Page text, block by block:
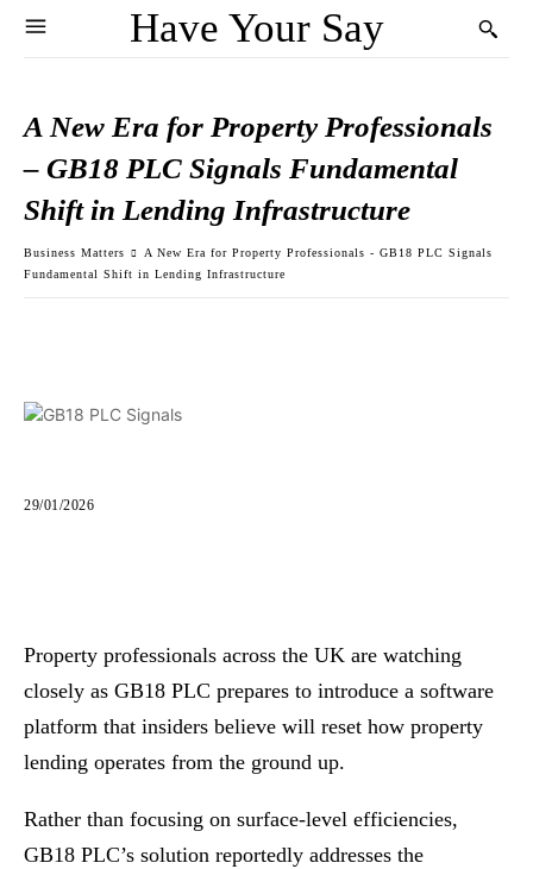
Have Your Say
A New Era for Property Professionals
– GB18 PLC Signals Fundamental
Shift in Lending Infrastructure
Business Matters
A New Era for Property Professionals - GB18 PLC Signals
Fundamental Shift in Lending Infrastructure
29/01/2026
Property professionals across the UK are watching
closely as GB18 PLC prepares to introduce a software
platform that insiders believe will reset how property
lending operates from the ground up.
Rather than focusing on surface-level efficiencies,
GB18 PLC’s solution reportedly addresses the